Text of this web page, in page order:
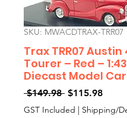
SKU: MWACDTRAX-TRR07
Trax TRR07 Austin
Tourer – Red – 1:43
Diecast Model Car
$149.98 Regular
Price
$115.98Sale
Price
GST Included | Shipping/